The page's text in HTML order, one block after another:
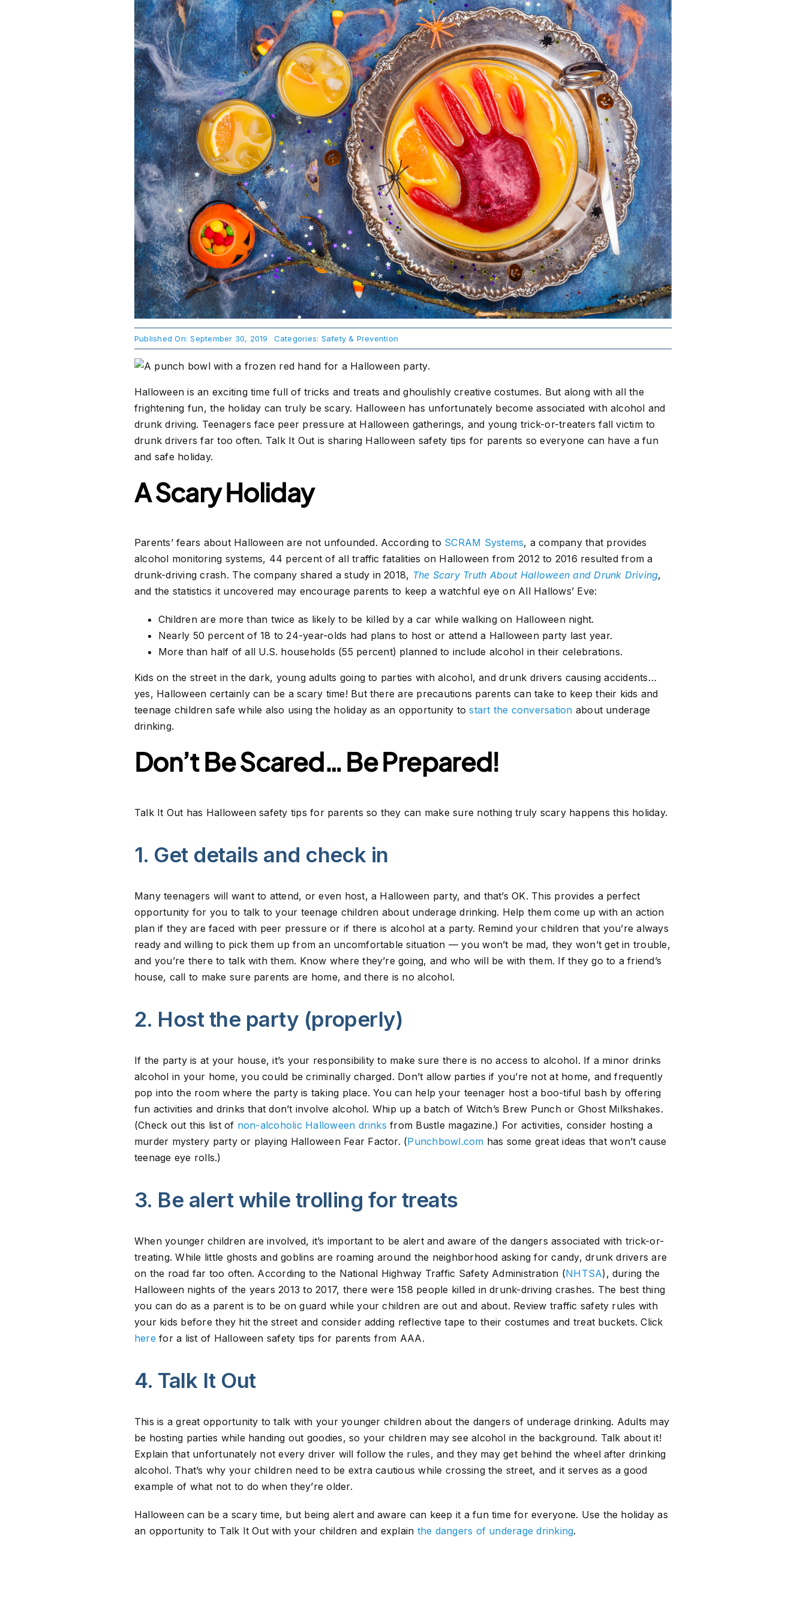
Published On: September 30, 2019 Categories: Safety & Prevention
Halloween is an exciting time full of tricks and treats and ghoulishly creative costumes. But along with all the
frightening fun, the holiday can truly be scary. Halloween has unfortunately become associated with alcohol and
drunk driving. Teenagers face peer pressure at Halloween gatherings, and young trick-or-treaters fall victim to
drunk drivers far too often. Talk It Out is sharing Halloween safety tips for parents so everyone can have a fun
and safe holiday.
A Scary Holiday
Parents’ fears about Halloween are not unfounded. According to SCRAM Systems, a company that provides
alcohol monitoring systems, 44 percent of all traffic fatalities on Halloween from 2012 to 2016 resulted from a
drunk-driving crash. The company shared a study in 2018, The Scary Truth About Halloween and Drunk Driving,
and the statistics it uncovered may encourage parents to keep a watchful eye on All Hallows’ Eve:
Children are more than twice as likely to be killed by a car while walking on Halloween night.
Nearly 50 percent of 18 to 24-year-olds had plans to host or attend a Halloween party last year.
More than half of all U.S. households (55 percent) planned to include alcohol in their celebrations.
Kids on the street in the dark, young adults going to parties with alcohol, and drunk drivers causing accidents…
yes, Halloween certainly can be a scary time! But there are precautions parents can take to keep their kids and
teenage children safe while also using the holiday as an opportunity tostart the conversation about underage
drinking.
Don’t Be Scared… Be Prepared!
Talk It Out has Halloween safety tips for parents so they can make sure nothing truly scary happens this holiday.
1. Get details and check in
Many teenagers will want to attend, or even host, a Halloween party, and that’s OK. This provides a perfect
opportunity for you to talk to your teenage children about underage drinking. Help them come up with an action
plan if they are faced with peer pressure or if there is alcohol at a party. Remind your children that you’re always
ready and willing to pick them up from an uncomfortable situation — you won’t be mad, they won’t get in trouble,
and you’re there to talk with them. Know where they’re going, and who will be with them. If they go to a friend’s
house, call to make sure parents are home, and there is no alcohol.
2. Host the party (properly)
If the party is at your house, it’s your responsibility to make sure there is no access to alcohol. If a minor drinks
alcohol in your home, you could be criminally charged. Don’t allow parties if you’re not at home, and frequently
pop into the room where the party is taking place. You can help your teenager host a boo-tiful bash by offering
fun activities and drinks that don’t involve alcohol. Whip up a batch of Witch’s Brew Punch or Ghost Milkshakes.
(Check out this list of non-alcoholic Halloween drinks from Bustle magazine.) For activities, consider hosting a
murder mystery party or playing Halloween Fear Factor. (Punchbowl.com has some great ideas that won’t cause
teenage eye rolls.)
3. Be alert while trolling for treats
When younger children are involved, it’s important to be alert and aware of the dangers associated with trick-or-
treating. While little ghosts and goblins are roaming around the neighborhood asking for candy, drunk drivers are
on the road far too often. According to the National Highway Traffic Safety Administration (NHTSA), during the
Halloween nights of the years 2013 to 2017, there were 158 people killed in drunk-driving crashes. The best thing
you can do as a parent is to be on guard while your children are out and about. Review traffic safety rules with
your kids before they hit the street and consider adding reflective tape to their costumes and treat buckets. Click
here for a list of Halloween safety tips for parents from AAA.
4. Talk It Out
This is a great opportunity to talk with your younger children about the dangers of underage drinking. Adults may
be hosting parties while handing out goodies, so your children may see alcohol in the background. Talk about it!
Explain that unfortunately not every driver will follow the rules, and they may get behind the wheel after drinking
alcohol. That’s why your children need to be extra cautious while crossing the street, and it serves as a good
example of what not to do when they’re older.
Halloween can be a scary time, but being alert and aware can keep it a fun time for everyone. Use the holiday as
an opportunity to Talk It Out with your children and explain the dangers of underage drinking.